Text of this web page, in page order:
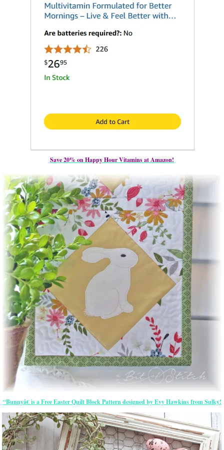
Save 20% on Happy Hour Vitamins at Amazon!
“Bunnyâ€ is a Free Easter Quilt Block Pattern designed by Evy Hawkins from Sulky!